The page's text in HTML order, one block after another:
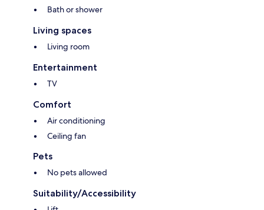
Bath or shower
Living spaces
Living room
Entertainment
TV
Comfort
Air conditioning
Ceiling fan
Pets
No pets allowed
Suitability/Accessibility